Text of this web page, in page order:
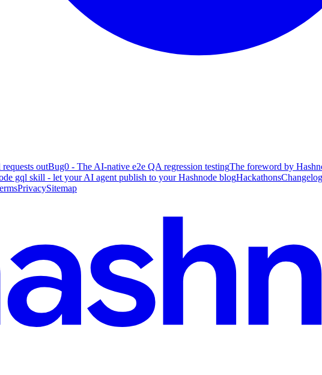
outBug0 - The AI-native e2e QA regression testingThe foreword by
gql skill - let your AI agent publish to your Hashnode blogHackathonsChangelog
PrivacySitemap